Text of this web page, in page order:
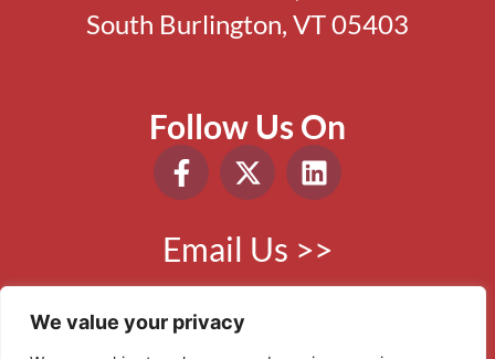
We value your privacy
South Burlington, VT 05403
Follow Us On
Email Us >>